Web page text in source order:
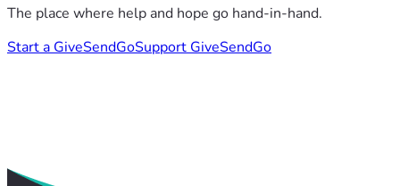
The place where help and hope go hand-in-hand.
Start a GiveSendGoSupport GiveSendGo